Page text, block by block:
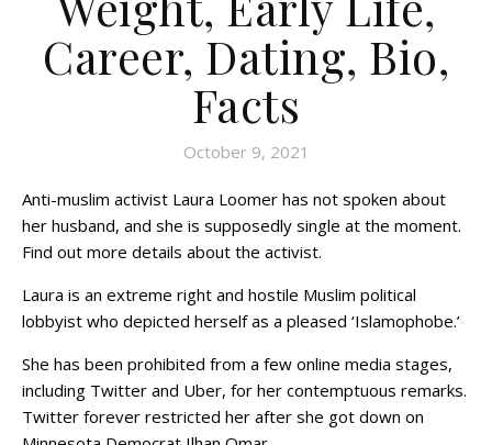
Career, Dating, Bio,
Facts
October 9, 2021
Anti-muslim activist Laura Loomer has not spoken about
her husband, and she is supposedly single at the moment.
Find out more details about the activist.
Laura is an extreme right and hostile Muslim political
lobbyist who depicted herself as a pleased ‘Islamophobe.’
She has been prohibited from a few online media stages,
including Twitter and Uber, for her contemptuous remarks.
Twitter forever restricted her after she got down on